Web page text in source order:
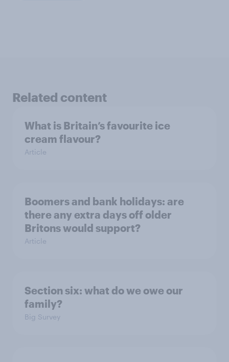
Related content
What is Britain’s favourite ice
cream flavour?
Article
Boomers and bank holidays: are
there any extra days off older
Britons would support?
Article
Section six: what do we owe our
family?
Big Survey